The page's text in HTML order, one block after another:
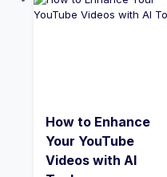
How to Enhance
Your YouTube
Videos with AI